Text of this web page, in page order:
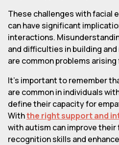
These challenges with facial
can have significant
interactions.
and difficulties in building
are common problems
It's important to remember
are common in individuals
define their capacity for
Withthe right support and
with autism can improve
recognition skills and